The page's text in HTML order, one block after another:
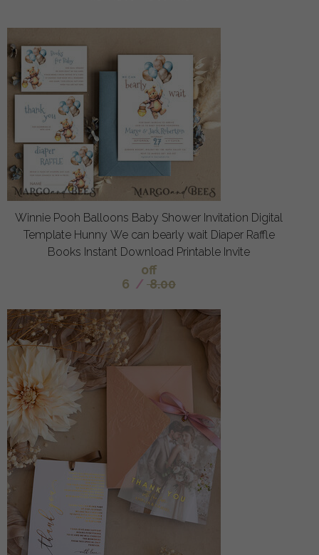
Winnie Pooh Balloons Baby Shower Invitation Digital
Template Hunny We can bearly wait Diaper Raffle
Books Instant Download Printable Invite
off
6 / 8.00